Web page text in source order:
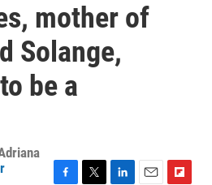
mother of
Solange,
be a